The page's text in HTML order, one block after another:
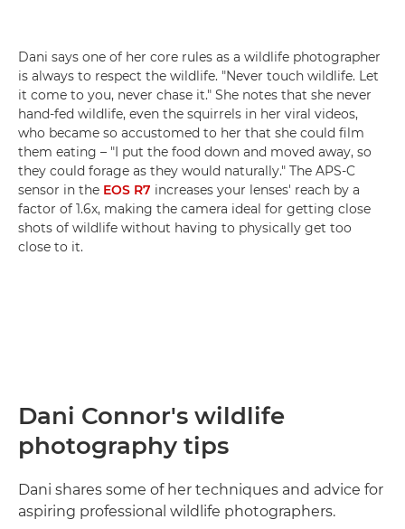
Dani says one of her core rules as a wildlife photographer
is always to respect the wildlife. "Never touch wildlife. Let
it come to you, never chase it." She notes that she never
hand-fed wildlife, even the squirrels in her viral videos,
who became so accustomed to her that she could film
them eating – "I put the food down and moved away, so
they could forage as they would naturally." The APS-C
sensor in the EOS R7 increases your lenses' reach by a
factor of 1.6x, making the camera ideal for getting close
shots of wildlife without having to physically get too
close to it.
Dani Connor's wildlife
photography tips
Dani shares some of her techniques and advice for
aspiring professional wildlife photographers.